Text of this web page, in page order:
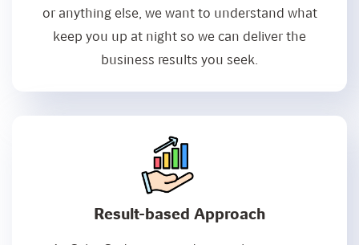
or anything else, we want to understand what
keep you up at night so we can deliver the
business results you seek.
Result-based Approach